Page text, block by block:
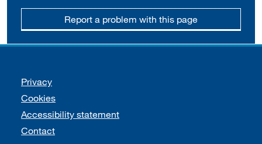
Report a problem with this page
Support links
Privacy
Cookies
Accessibility statement
Contact